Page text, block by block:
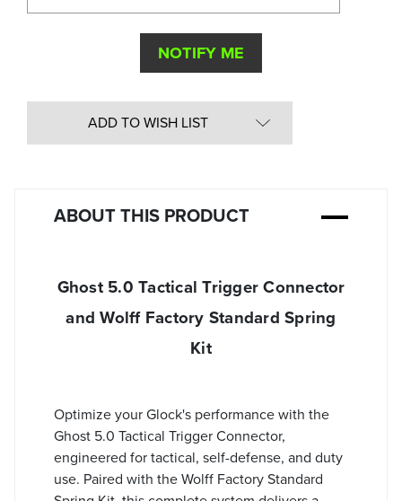
ADD TO WISH LIST
ABOUT THIS PRODUCT
Ghost 5.0 Tactical Trigger Connector
and Wolff Factory Standard Spring
Kit
Optimize your Glock's performance with the
Ghost 5.0 Tactical Trigger Connector,
engineered for tactical, self-defense, and duty
use. Paired with the Wolff Factory Standard